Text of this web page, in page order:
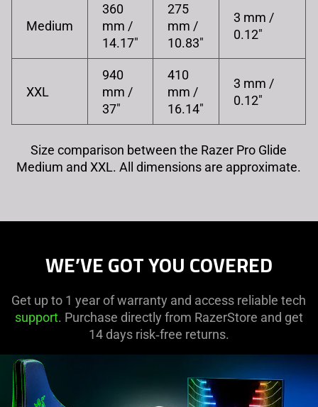
Medium
360
mm /
14.17"
275
mm /
10.83"
3 mm /
0.12"
XXL
940
mm /
37"
410
mm /
16.14"
3 mm /
0.12"
Size comparison between the Razer Pro Glide
Medium and XXL. All dimensions are approximate.
WE’VE GOT YOU COVERED
Get up to 1 year of warranty and access reliable tech
support. Purchase directly from RazerStore and get
14 days risk‑free returns.